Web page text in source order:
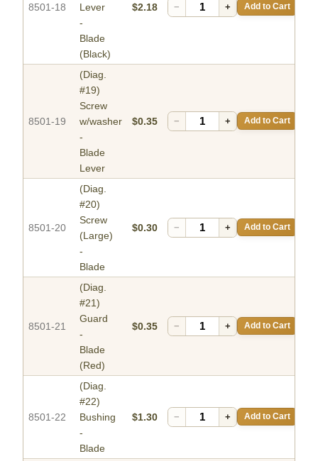
8501-18
Lever
-
Blade
(Black)
$2.18 − + Add to Cart
8501-19
(Diag.
#19)
Screw
w/washer
-
Blade
Lever
$0.35 − + Add to Cart
8501-20
(Diag.
#20)
Screw
(Large)
-
Blade
$0.30 − + Add to Cart
8501-21
(Diag.
#21)
Guard
-
Blade
(Red)
$0.35 − + Add to Cart
8501-22
(Diag.
#22)
Bushing
-
Blade
$1.30 − + Add to Cart